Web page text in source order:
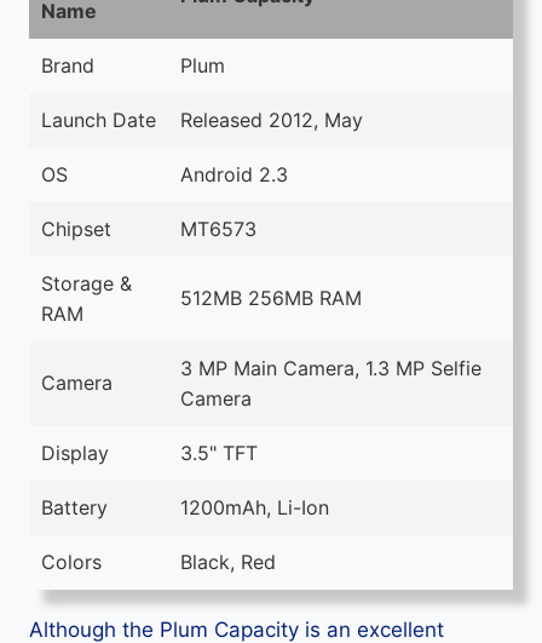
Name
Brand Plum
Launch Date Released 2012, May
OS Android 2.3
Chipset MT6573
Storage &
RAM
512MB 256MB RAM
Camera
3 MP Main Camera, 1.3 MP Selfie
Camera
Display 3.5" TFT
Battery 1200mAh, Li-Ion
Colors Black, Red
Although the Plum Capacity is an excellent